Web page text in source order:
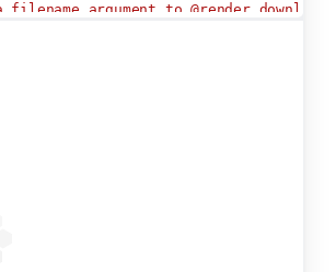
argument to